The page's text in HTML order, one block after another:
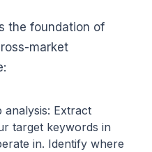
the foundation of
market
analysis: Extract
target keywords in
in. Identify where